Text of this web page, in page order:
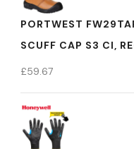
PORTWEST
SCUFF CAP S3 CI,
£59.67